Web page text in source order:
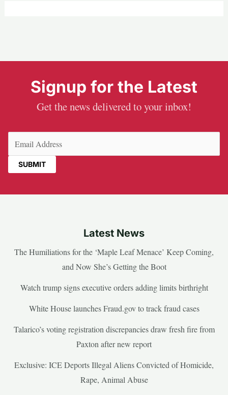
Signup for the Latest
Get the news delivered to your inbox!
Latest News
The Humiliations for the ‘Maple Leaf Menace’ Keep Coming,
and Now She’s Getting the Boot
Watch trump signs executive orders adding limits birthright
White House launches Fraud.gov to track fraud cases
Talarico’s voting registration discrepancies draw fresh fire from
Paxton after new report
Exclusive: ICE Deports Illegal Aliens Convicted of Homicide,
Rape, Animal Abuse